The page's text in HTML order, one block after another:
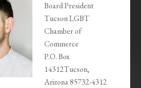
Board President
Tucson LGBT
Chamber of
Commerce
P.O. Box
14312Tucson,
Arizona 85732-4312